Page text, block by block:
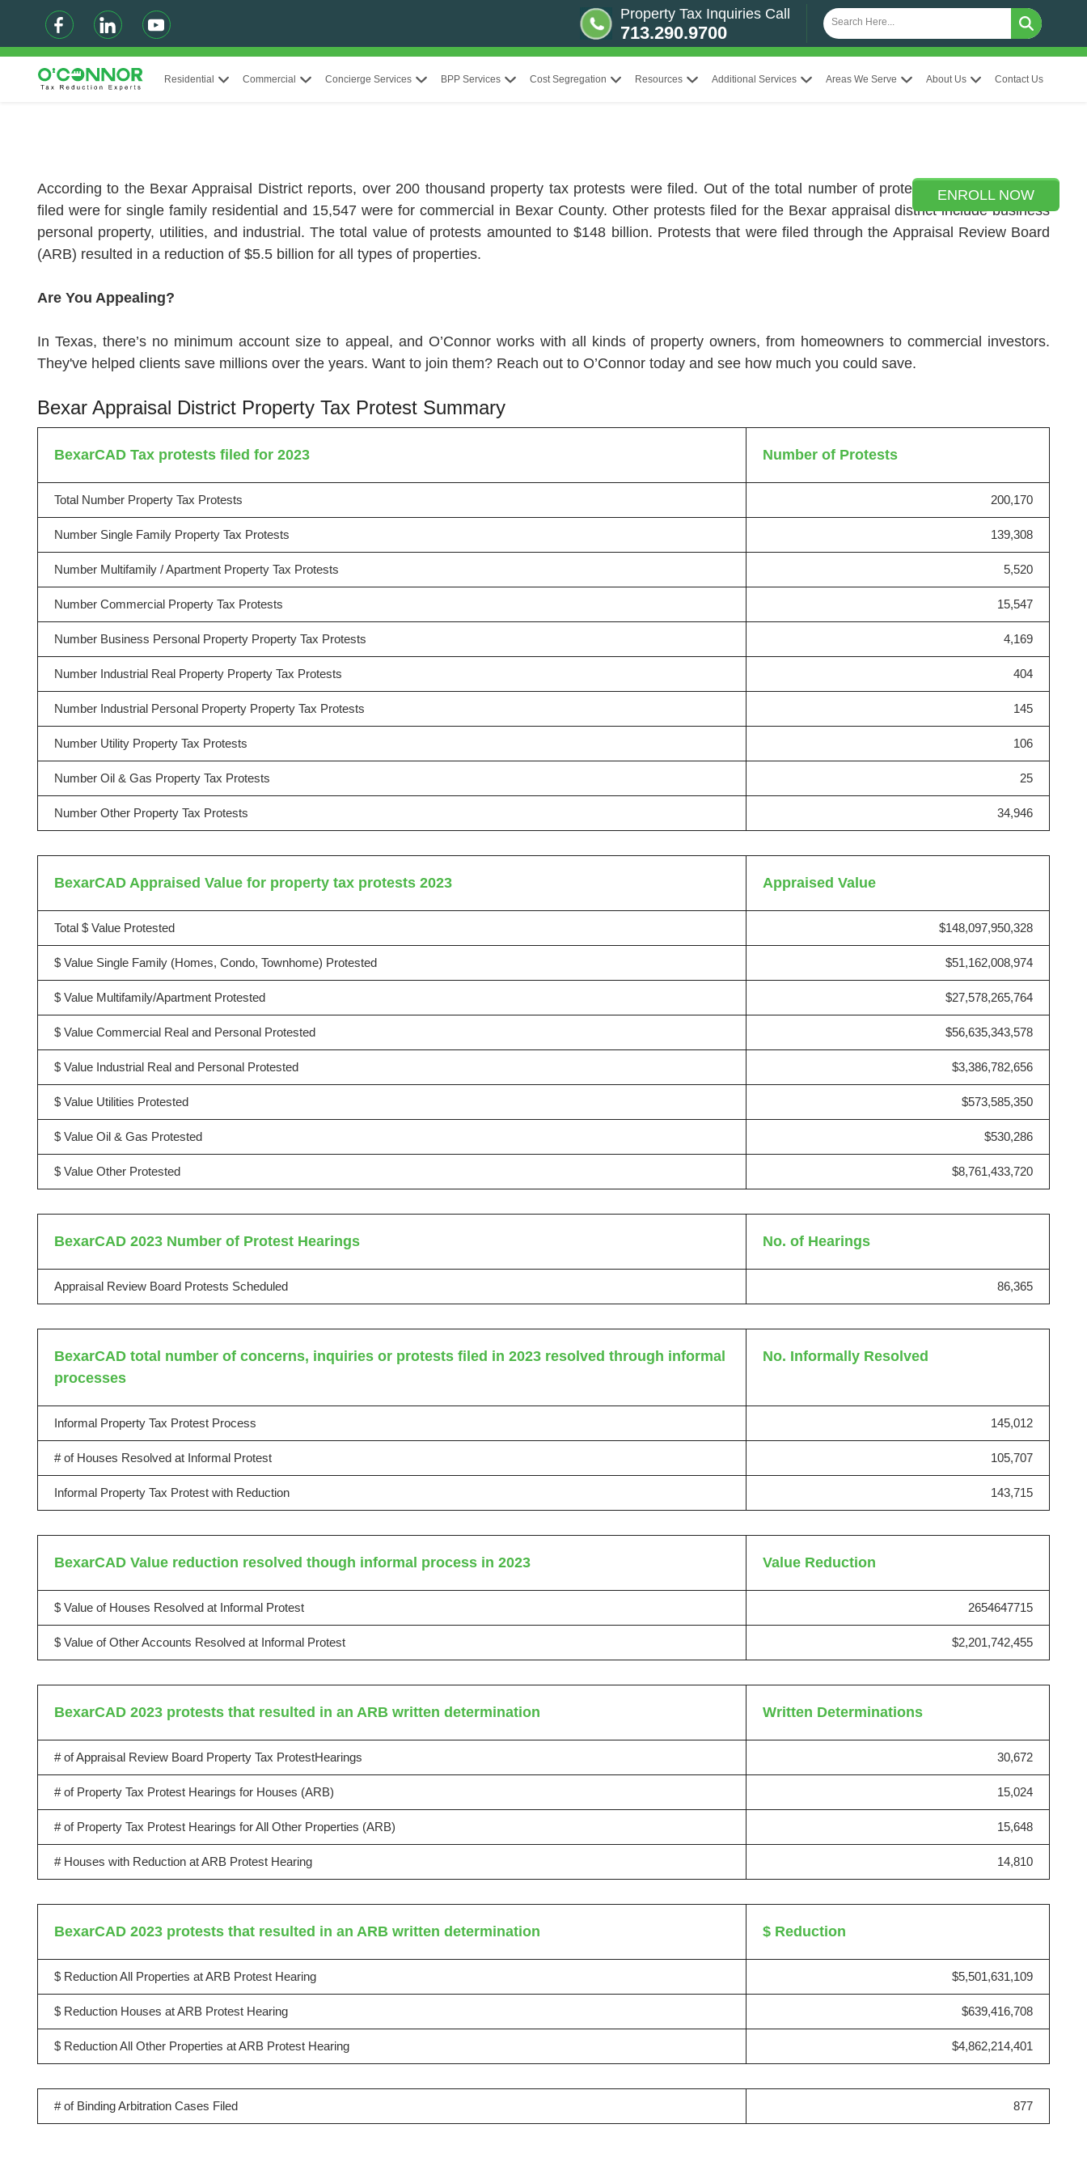
Property Tax Inquiries Call
713.290.9700
Residential Commercial Concierge Services BPP Services Cost Segregation Resources Additional Services Areas We Serve About Us Contact Us
ENROLL NOW
According to the Bexar Appraisal District reports, over 200 thousand property tax protests were filed. Out of the total number of protests, 139,308 protests
filed were for single family residential and 15,547 were for commercial in Bexar County. Other protests filed for the Bexar appraisal district include business
personal property, utilities, and industrial. The total value of protests amounted to $148 billion. Protests that were filed through the Appraisal Review Board
(ARB) resulted in a reduction of $5.5 billion for all types of properties.
Are You Appealing?
In Texas, there’s no minimum account size to appeal, and O’Connor works with all kinds of property owners, from homeowners to commercial investors.
They've helped clients save millions over the years. Want to join them? Reach out to O’Connor today and see how much you could save.
Bexar Appraisal District Property Tax Protest Summary
BexarCAD Tax protests filed for 2023 Number of Protests
Total Number Property Tax Protests 200,170
Number Single Family Property Tax Protests 139,308
Number Multifamily / Apartment Property Tax Protests 5,520
Number Commercial Property Tax Protests 15,547
Number Business Personal Property Property Tax Protests 4,169
Number Industrial Real Property Property Tax Protests 404
Number Industrial Personal Property Property Tax Protests 145
Number Utility Property Tax Protests 106
Number Oil & Gas Property Tax Protests 25
Number Other Property Tax Protests 34,946
BexarCAD Appraised Value for property tax protests 2023 Appraised Value
Total $ Value Protested $148,097,950,328
$ Value Single Family (Homes, Condo, Townhome) Protested $51,162,008,974
$ Value Multifamily/Apartment Protested $27,578,265,764
$ Value Commercial Real and Personal Protested $56,635,343,578
$ Value Industrial Real and Personal Protested $3,386,782,656
$ Value Utilities Protested $573,585,350
$ Value Oil & Gas Protested $530,286
$ Value Other Protested $8,761,433,720
BexarCAD 2023 Number of Protest Hearings No. of Hearings
Appraisal Review Board Protests Scheduled 86,365
BexarCAD total number of concerns, inquiries or protests filed in 2023 resolved through informal
processes
No. Informally Resolved
Informal Property Tax Protest Process 145,012
# of Houses Resolved at Informal Protest 105,707
Informal Property Tax Protest with Reduction 143,715
BexarCAD Value reduction resolved though informal process in 2023 Value Reduction
$ Value of Houses Resolved at Informal Protest 2654647715
$ Value of Other Accounts Resolved at Informal Protest $2,201,742,455
BexarCAD 2023 protests that resulted in an ARB written determination Written Determinations
# of Appraisal Review Board Property Tax ProtestHearings 30,672
# of Property Tax Protest Hearings for Houses (ARB) 15,024
# of Property Tax Protest Hearings for All Other Properties (ARB) 15,648
# Houses with Reduction at ARB Protest Hearing 14,810
BexarCAD 2023 protests that resulted in an ARB written determination $ Reduction
$ Reduction All Properties at ARB Protest Hearing $5,501,631,109
$ Reduction Houses at ARB Protest Hearing $639,416,708
$ Reduction All Other Properties at ARB Protest Hearing $4,862,214,401
# of Binding Arbitration Cases Filed 877